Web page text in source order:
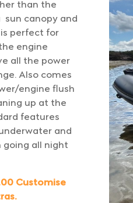
than the
a sun canopy and
perfect for
engine
all the power
Also comes
engine flush
up at the
features
and
going all night
Customise